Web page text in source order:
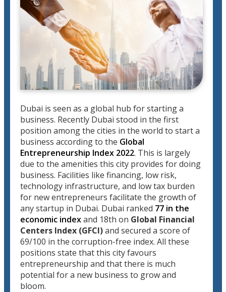
Dubai is seen as a global hub for starting a
business. Recently Dubai stood in the first
position among the cities in the world to start a
business according to the Global
Entrepreneurship Index 2022. This is largely
due to the amenities this city provides for doing
business. Facilities like financing, low risk,
technology infrastructure, and low tax burden
for new entrepreneurs facilitate the growth of
any startup in Dubai. Dubai ranked 77 in the
economic indexand 18th on Global Financial
Centers Index (GFCI)and secured a score of
69/100 in the corruption-free index. All these
positions state that this city favours
entrepreneurship and that there is much
potential for a new business to grow and
bloom.